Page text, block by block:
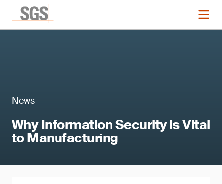
News
Why Information Security is Vital
to Manufacturing